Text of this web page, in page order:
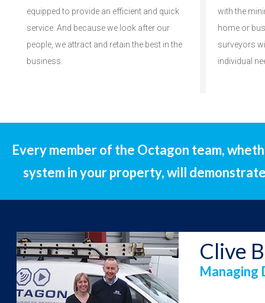
equipped to provide an efficient and quick
service. And because we look after our
people, we attract and retain the best in the
business.
with the
home or
surveyors
individual
Every member of the Octagon team,
system in your property, will
Clive
Managing